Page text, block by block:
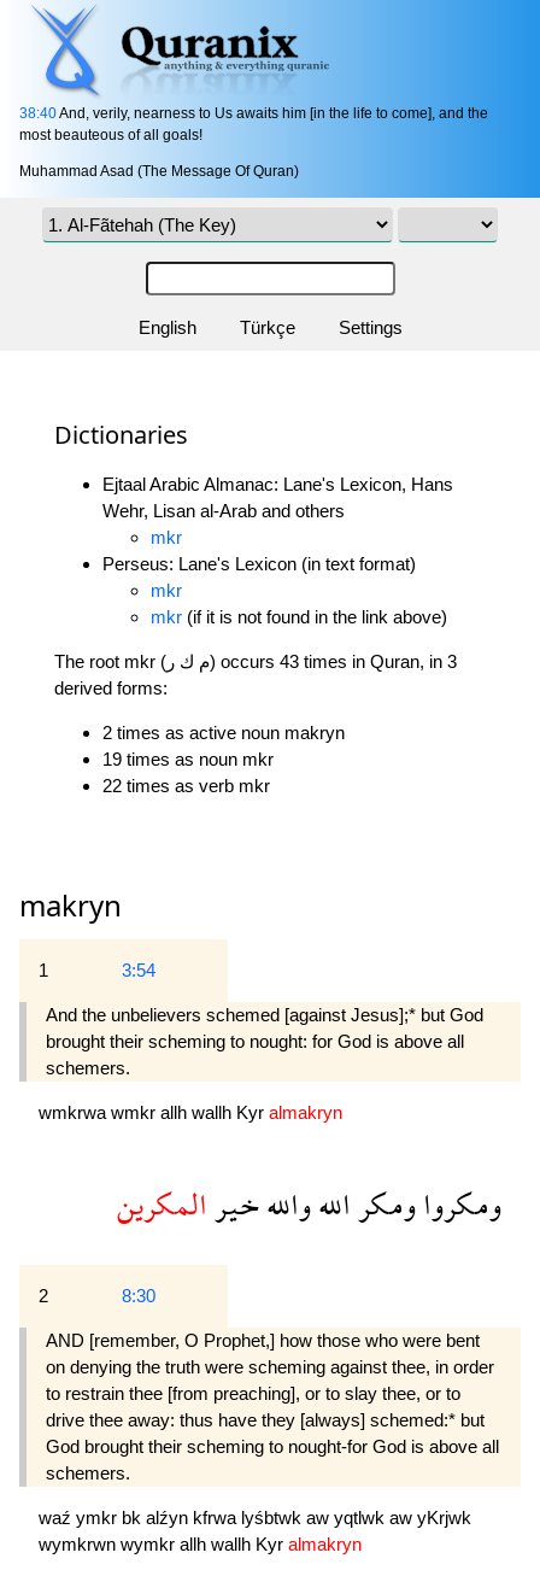
38:40And, verily, nearness to Us awaits him [in the life to come], and the
most beauteous of all goals!
Muhammad Asad (The Message Of Quran)
English Türkçe Settings
Dictionaries
Ejtaal Arabic Almanac: Lane's Lexicon, Hans
Wehr, Lisan al-Arab and others
mkr
Perseus: Lane's Lexicon (in text format)
mkr
mkr (if it is not found in the link above)
The root mkr (م ك ر) occurs 43 times in Quran, in 3
derived forms:
2 times as active noun makryn
19 times as noun mkr
22 times as verb mkr
makryn
1 3:54
And the unbelievers schemed [against Jesus];* but God
brought their scheming to nought: for God is above all
schemers.
wmkrwa wmkr allh wallh Kyr almakryn
ومكرواومكراللهواللهخيرالمكرين
2 8:30
AND [remember, O Prophet,] how those who were bent
on denying the truth were scheming against thee, in order
to restrain thee [from preaching], or to slay thee, or to
drive thee away: thus have they [always] schemed:* but
God brought their scheming to nought-for God is above all
schemers.
waź ymkr bk alźyn kfrwa lyśbtwk aw yqtlwk aw yKrjwk
wymkrwn wymkr allh wallh Kyr almakryn